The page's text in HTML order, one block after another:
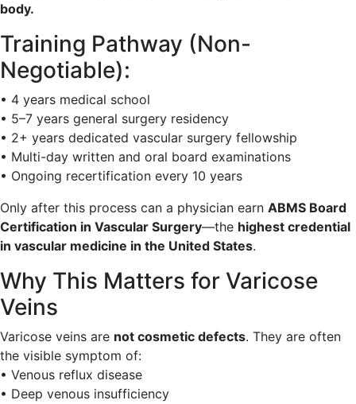
body.
Training Pathway (Non-
Negotiable):
• 4 years medical school
• 5–7 years general surgery residency
• 2+ years dedicated vascular surgery fellowship
• Multi-day written and oral board examinations
• Ongoing recertification every 10 years
Only after this process can a physician earn ABMS Board
Certification in Vascular Surgery—the highest credential
in vascular medicine in the United States.
Why This Matters for Varicose
Veins
Varicose veins are not cosmetic defects. They are often
the visible symptom of:
• Venous reflux disease
• Deep venous insufficiency